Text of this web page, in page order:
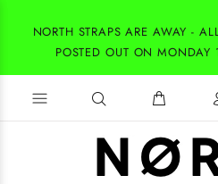
NORTH STRAPS ARE AWAY -
POSTED OUT ON MONDAY